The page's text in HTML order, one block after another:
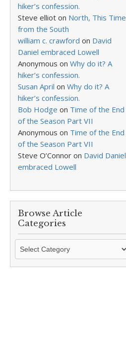
hiker’s confession.
Steve elliot on North, This Time
from the South
william c. crawford on David
Daniel embraced Lowell
Anonymous on Why do it? A
hiker’s confession.
Susan April on Why do it? A
hiker’s confession.
Bob Hodge on Time of the End
of the Season Part VII
Anonymous on Time of the End
of the Season Part VII
Steve O’Connor on David Daniel
embraced Lowell
Browse Article
Categories
Browse
Categories